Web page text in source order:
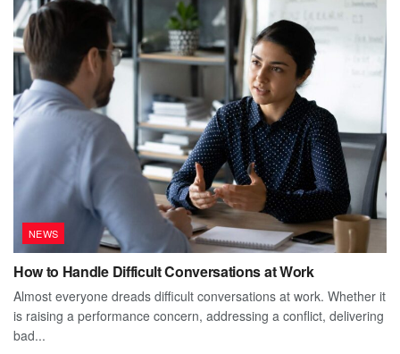
NEWS
How to Handle Difficult Conversations at Work
Almost everyone dreads difficult conversations at work. Whether it
is raising a performance concern, addressing a conflict, delivering
bad...